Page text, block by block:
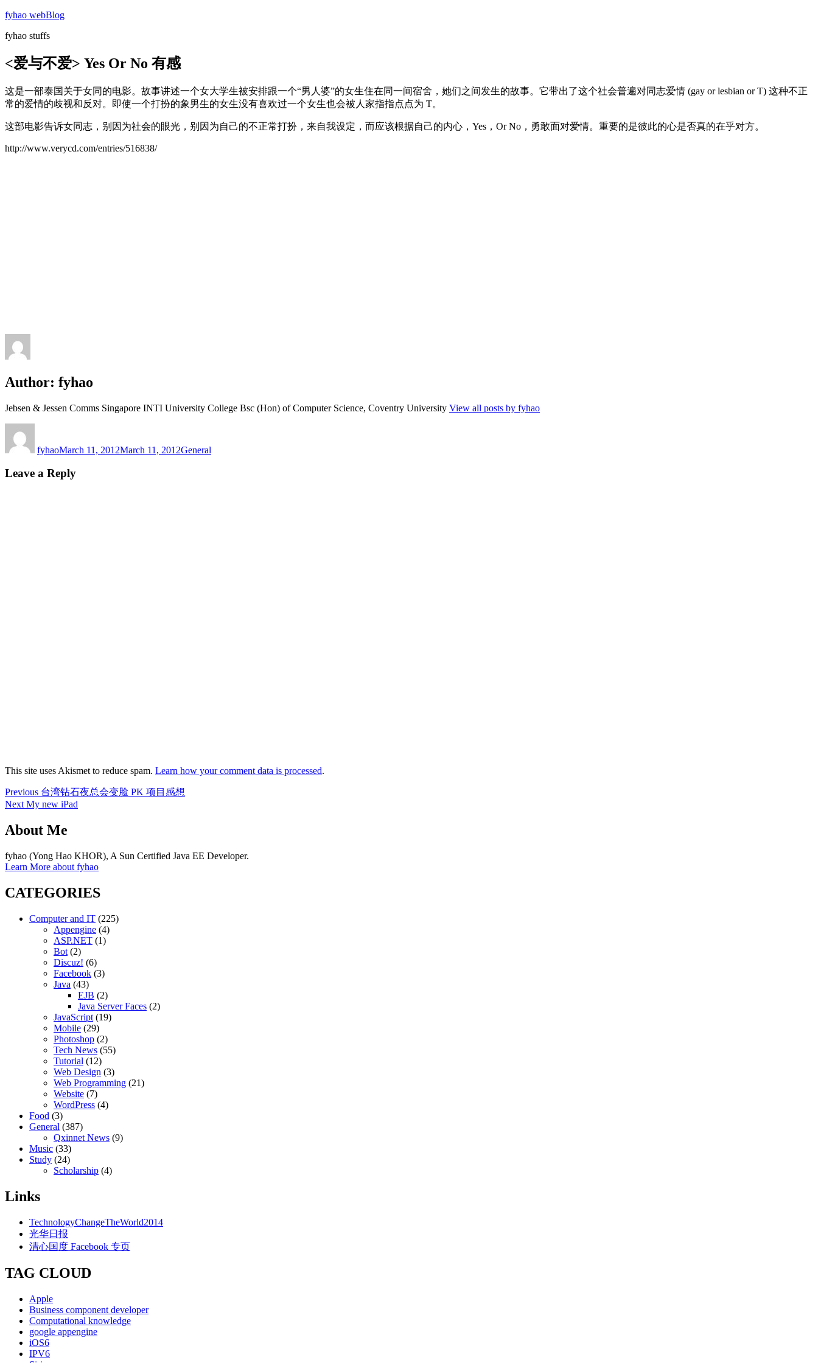
Skip
content
fyhao webBlog
fyhao stuffs
<爱与不爱> Yes Or No 有感
这是一部泰国关于女同的电影。故事讲述一个女大学生被安排跟一个“男人婆”的女生住在同一间宿舍，她们之间发生的故事。它带出了这个社会普遍对同志爱情 (gay or lesbian or T) 这种不正
常的爱情的歧视和反对。即使一个打扮的象男生的女生没有喜欢过一个女生也会被人家指指点点为 T。
这部电影告诉女同志，别因为社会的眼光，别因为自己的不正常打扮，来自我设定，而应该根据自己的内心，Yes，Or No，勇敢面对爱情。重要的是彼此的心是否真的在乎对方。
http://www.verycd.com/entries/516838/
Author: fyhao
Jebsen & Jessen Comms Singapore INTI University College Bsc (Hon) of Computer Science, Coventry University View all posts by fyhao
fyhaoMarch 11, 2012March 11, 2012General
Leave a Reply
This site uses Akismet to reduce spam. Learn how your comment data is processed.
Post
navigation
Previous Previous
post:
台湾钻石夜总会变脸 PK 项目感想
Next Next
My new iPad
About Me
fyhao (Yong Hao KHOR), A Sun Certified Java EE Developer.
Learn More about fyhao
CATEGORIES
Computer and IT (225)
Appengine (4)
ASP.NET (1)
Bot (2)
Discuz! (6)
Facebook (3)
Java (43)
EJB (2)
Java Server Faces (2)
JavaScript (19)
Mobile (29)
Photoshop (2)
Tech News (55)
Tutorial (12)
Web Design (3)
Web Programming (21)
Website (7)
WordPress (4)
Food (3)
General (387)
Qxinnet News (9)
Music (33)
Study (24)
Scholarship (4)
Links
TechnologyChangeTheWorld2014
光华日报
清心国度 Facebook 专页
TAG CLOUD
Apple
Business component developer
Computational knowledge
google appengine
iOS6
IPV6